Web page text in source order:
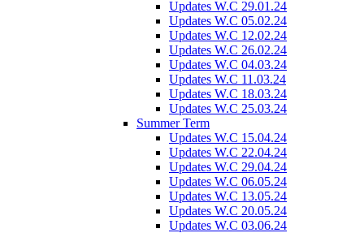
Updates W.C 29.01.24
Updates W.C 05.02.24
Updates W.C 12.02.24
Updates W.C 26.02.24
Updates W.C 04.03.24
Updates W.C 11.03.24
Updates W.C 18.03.24
Updates W.C 25.03.24
Summer Term
Updates W.C 15.04.24
Updates W.C 22.04.24
Updates W.C 29.04.24
Updates W.C 06.05.24
Updates W.C 13.05.24
Updates W.C 20.05.24
Updates W.C 03.06.24